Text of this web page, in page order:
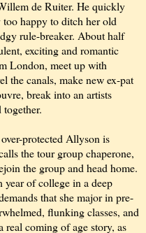
de Ruiter. He quickly
happy to ditch her old
rule-breaker. About half
exciting and romantic
London, meet up with
the canals, make new ex-pat
break into an artists
protected Allyson is
the tour group chaperone,
the group and head home.
year of college in a deep
that she major in pre-
flunking classes, and
real coming of age story, as